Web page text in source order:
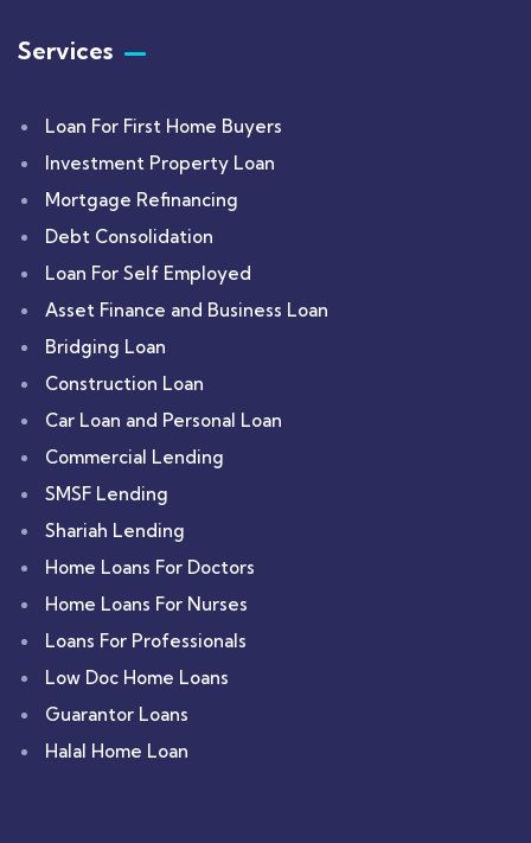
Services
Loan For First Home Buyers
Investment Property Loan
Mortgage Refinancing
Debt Consolidation
Loan For Self Employed
Asset Finance and Business Loan
Bridging Loan
Construction Loan
Car Loan and Personal Loan
Commercial Lending
SMSF Lending
Shariah Lending
Home Loans For Doctors
Home Loans For Nurses
Loans For Professionals
Low Doc Home Loans
Guarantor Loans
Halal Home Loan